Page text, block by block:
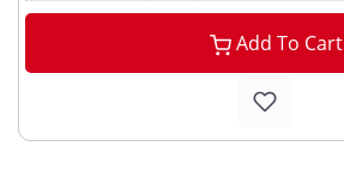
Add To Cart